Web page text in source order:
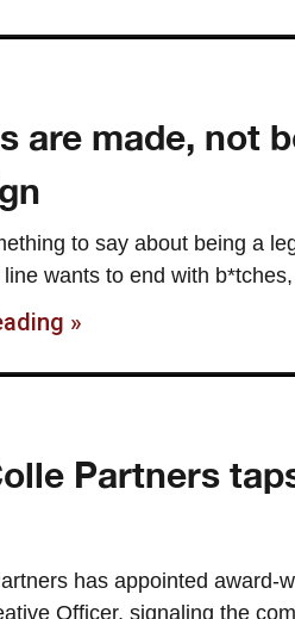
are made, not
to say about being a
wants to end with
»
Partners
has appointed award-
Officer, signaling the